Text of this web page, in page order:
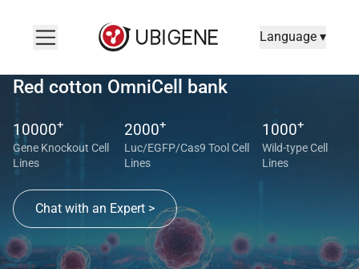
Language ▾
Red cotton OmniCell bank
10000+
Gene Knockout Cell
Lines
2000+
Luc/EGFP/Cas9 Tool Cell
Lines
1000+
Wild-type Cell
Lines
Chat with an Expert >